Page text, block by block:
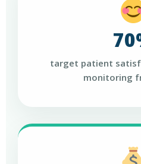
target patient
monitoring